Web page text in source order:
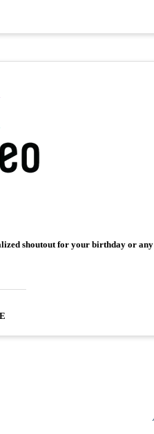
shoutout for your birthday or any